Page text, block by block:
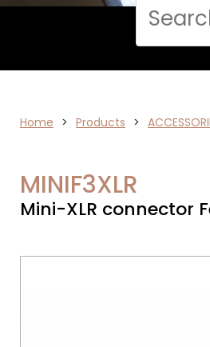
AUDIO
Cerca
Home > Products >
MINIF3XLR
Mini-XLR connector